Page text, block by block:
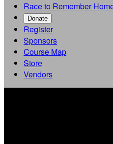
Race to Remember
Donate
Register
Sponsors
Course Map
Store
Vendors